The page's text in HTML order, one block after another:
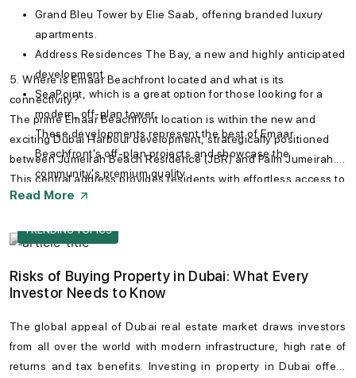
Grand Bleu Tower by Elie Saab, offering branded luxury
apartments.
Address Residences The Bay, a new and highly anticipated
development.
SeaPoint, which is a great option for those looking for a
modern, off-plan tower.
These developments represent the best of Emaar
Beachfront's off-plan projects and showcase the
community's premium quality.
5. Where is Emaar Beachfront located and what is its
connectivity?
The prime Emaar Beachfront location is within the new and
exciting Dubai Harbour development, strategically positioned
between Jumeirah Beach Residence (JBR) and Palm Jumeirah.
This central address provides residents with effortless access to
Sheikh Zayed Road and key destinations. You can easily
proximity to landmarks like Downtown Dubai, the Mall of the
Read More
TRENDING TOPICS
Risks of Buying Property in Dubai: What Every
Investor Needs to Know
The global appeal ofDubai real estate market draws investors
from all over the world with modern infrastructure, high rate of
returns and tax benefits. Investing in property in Dubai offers